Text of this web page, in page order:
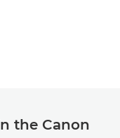
the Canon